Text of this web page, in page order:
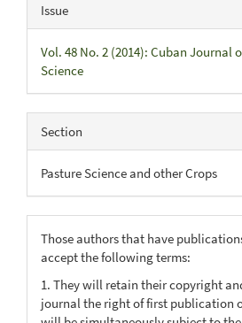
Issue
Vol. 48 No. 2 (2014): Cuban Journal
Science
Section
Pasture Science and other Crops
Those authors that have
accept the following terms:
1. They will retain their copyright
journal the right of first publication